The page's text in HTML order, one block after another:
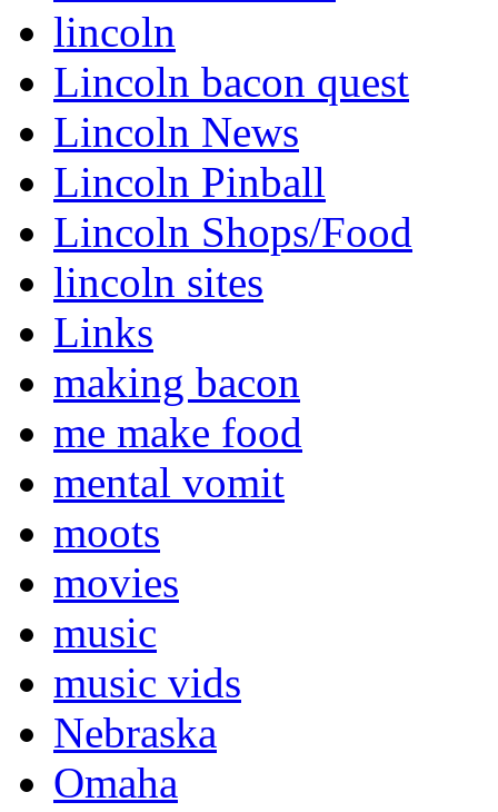
lincoln
Lincoln bacon quest
Lincoln News
Lincoln Pinball
Lincoln Shops/Food
lincoln sites
Links
making bacon
me make food
mental vomit
moots
movies
music
music vids
Nebraska
Omaha